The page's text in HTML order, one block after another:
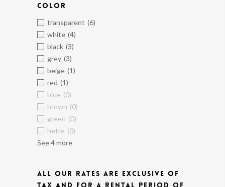
COLOR
transparent (6)
white (4)
black (3)
grey (3)
beige (1)
red (1)
blue (0)
brown (0)
green (0)
hetre (0)
See 4 more
ALL OUR RATES ARE EXCLUSIVE OF
TAX AND FOR A RENTAL PERIOD OF